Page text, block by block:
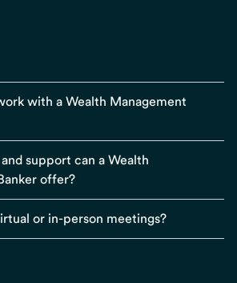
with a Wealth Management
support can a Wealth
offer?
or in-person meetings?